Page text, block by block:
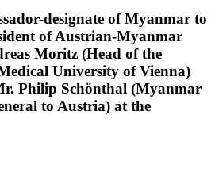
designate of Myanmar to
of Austrian-Myanmar
Moritz (Head of the
University of Vienna)
Philip Schönthal (Myanmar
to Austria) at the